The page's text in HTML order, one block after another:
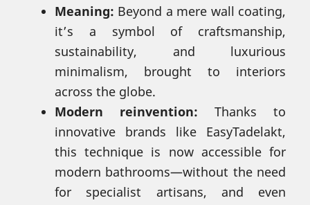
Meaning: Beyond a mere wall coating,
it’s a symbol of craftsmanship,
sustainability, and luxurious
minimalism, brought to interiors
across the globe.
Modern reinvention: Thanks to
innovative brands like EasyTadelakt,
this technique is now accessible for
modern bathrooms—without the need
for specialist artisans, and even